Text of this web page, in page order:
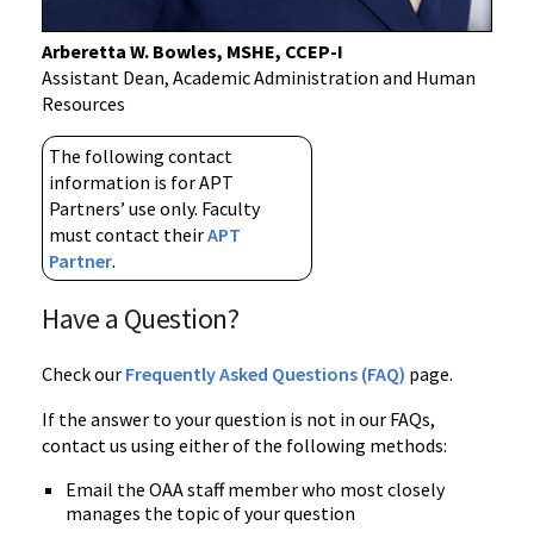
Arberetta W. Bowles, MSHE, CCEP-I
Assistant Dean, Academic Administration and Human
Resources
The following contact
information is for APT
Partners’ use only. Faculty
must contact theirAPT
Partner.
Have a Question?
Check our Frequently Asked Questions (FAQ) page.
If the answer to your question is not in our FAQs,
contact us using either of the following methods:
Email the OAA staff member who most closely
manages the topic of your question